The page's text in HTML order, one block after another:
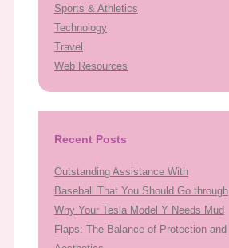
Sports & Athletics
Technology
Travel
Web Resources
Recent Posts
Outstanding Assistance With
Baseball That You Should Go through
Why Your Tesla Model Y Needs Mud
Flaps: The Balance of Protection and